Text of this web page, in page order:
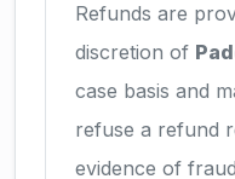
Refunds are
discretion of
case basis and
refuse a refund
evidence of